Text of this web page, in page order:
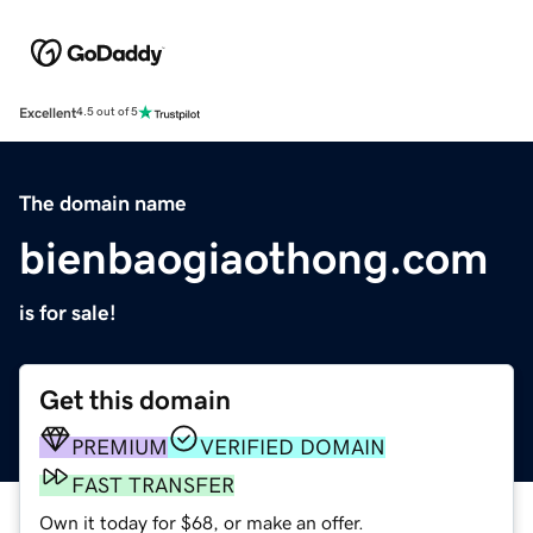
Excellent4.5 out of 5
The domain name
bienbaogiaothong.com
is for sale!
Get this domain
PREMIUM
VERIFIED DOMAIN
FAST TRANSFER
Own it today for $68, or make an offer.